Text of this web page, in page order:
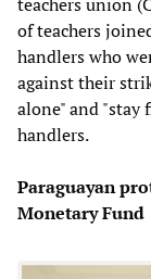
of teachers
handlers who
against their
alone" and
handlers.
Paraguayan
Monetary Fund